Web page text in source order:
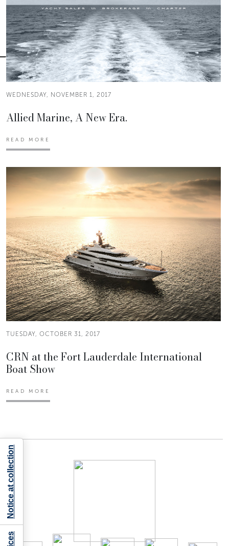
WEDNESDAY, NOVEMBER 1, 2017
Allied Marine, A New Era.
READ MORE
TUESDAY, OCTOBER 31, 2017
CRN at the Fort Lauderdale International
Boat Show
READ MORE
Notice at collection